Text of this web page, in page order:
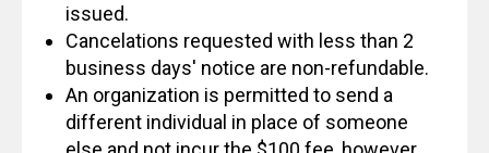
issued.
Cancelations requested with less than 2
business days' notice are non-refundable.
An organization is permitted to send a
different individual in place of someone